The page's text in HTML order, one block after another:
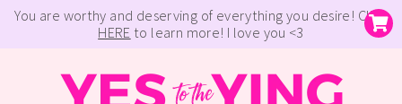
You are worthy and deserving of everything you desire! Click
HERE to learn more! I love you <3